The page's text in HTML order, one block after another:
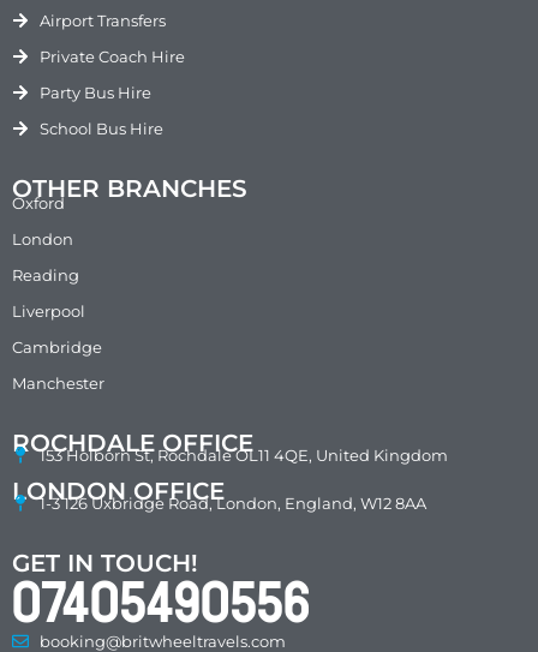
Airport Transfers
Private Coach Hire
Party Bus Hire
School Bus Hire
OTHER BRANCHES
Oxford
London
Reading
Liverpool
Cambridge
Manchester
ROCHDALE OFFICE
153 Holborn St, Rochdale OL11 4QE, United Kingdom
LONDON OFFICE
1-3 126 Uxbridge Road, London, England, W12 8AA
GET IN TOUCH!
07405490556
booking@britwheeltravels.com